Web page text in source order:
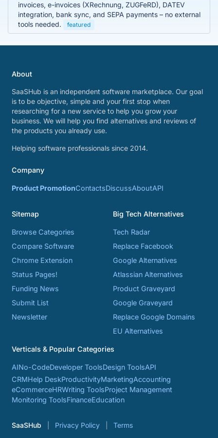
invoices, e-invoices (XRechnung, ZUGFeRD), DATEV
integration, bank sync, and SEPA payments – no external
tools needed.
featured
About
SaaSHub is an independent software marketplace. Our goal
is to be objective, simple and your first stop when
researching for a new service to help you grow your
business. We will help you find alternatives and reviews of
the products you already use.
Helping software professionals since 2014.
Company
Product PromotionContactsDiscussAboutAPI
Sitemap
Browse Categories
Compare Software
Chrome Extension
Status Pages!
Funding News
Submit List
Newsletter
Big Tech Alternatives
Tech Radar
Replace Facebook
Google Alternatives
Atlassian Alternatives
Product Graveyard
Google Graveyard
Replace Google Domains
EU Alternatives
Verticals & Popular Categories
AINo-CodeDeveloper ToolsDesign ToolsAPI
CRMHelp DeskProductivityMarketingAccounting
eCommerceHRWriting ToolsProject Management
Monitoring ToolsFinanceEducation
SaaSHub Privacy Policy Terms